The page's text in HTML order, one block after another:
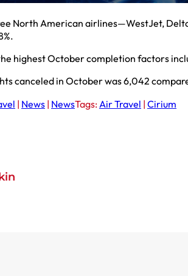
North American airlines—WestJet,
highest October completion factors
canceled in October was 6,042
| News | NewsTags: Air Travel | Cirium